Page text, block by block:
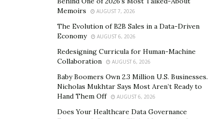
and lowering the risk of financial fluctuation. Such
regulations guide the government in making informed
decisions, aligning spending with national importance,
and raising financial resilience.
Independent Republicans?
republicans, acting as a core regulation that aligns with
Memoirs
AUGUST 7, 2026
The Evolution of B2B Sales in a Data-Driven
Economy
AUGUST 6, 2026
Redesigning Curricula for Human-Machine
Collaboration
AUGUST 6, 2026
Baby Boomers Own 2.3 Million U.S. Businesses.
Nicholas Mukhtar Says Most Aren’t Ready to
Hand Them Off
AUGUST 6, 2026
Does Your Healthcare Data Governance